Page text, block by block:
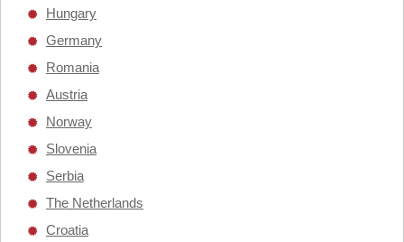
Hungary
Germany
Romania
Austria
Norway
Slovenia
Serbia
The Netherlands
Croatia